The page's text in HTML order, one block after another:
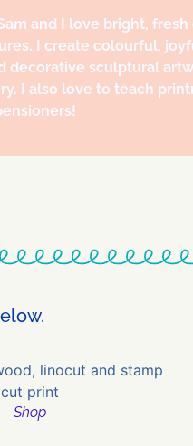
and I love bright,
I create colourful,
decorative sculptural
I also love to teach
Shop